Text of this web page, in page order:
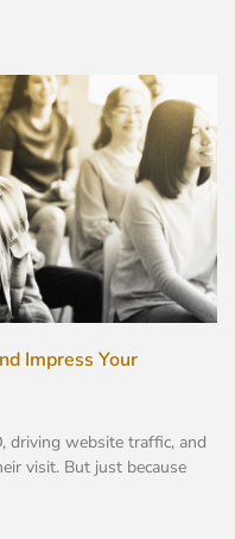
Impress Your
driving website traffic, and
visit. But just because